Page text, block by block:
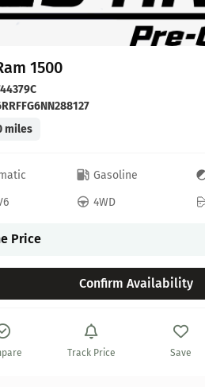
1500
miles
Gasoline
4WD
Price
Confirm Availability
Track Price Save